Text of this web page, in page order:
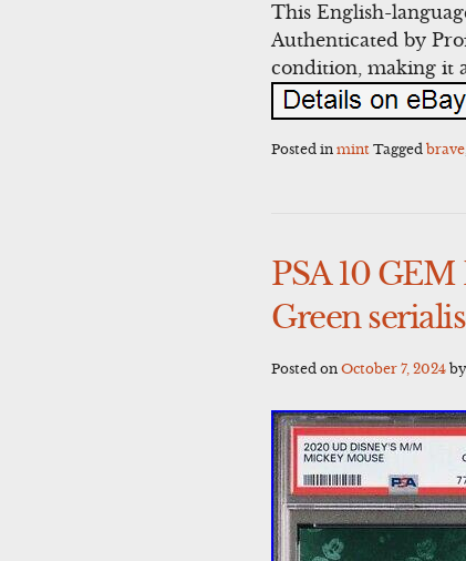
This English-
Authenticated by
condition, making it
Posted inmint Taggedbrave
PSA 10
Green
Posted onOctober 7, 2024 by